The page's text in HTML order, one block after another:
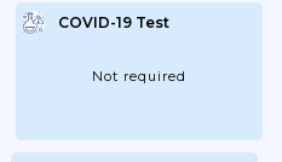
By
COVID-19 Test
Not required